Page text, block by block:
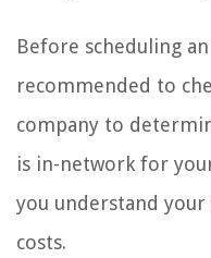
Before scheduling
recommended to
company to
is in-network for
you understand your
costs.